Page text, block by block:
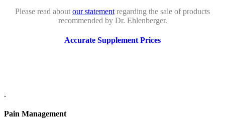
Please read about our statement regarding the sale of products
recommended by Dr. Ehlenberger.
Accurate Supplement Prices
.
Pain Management